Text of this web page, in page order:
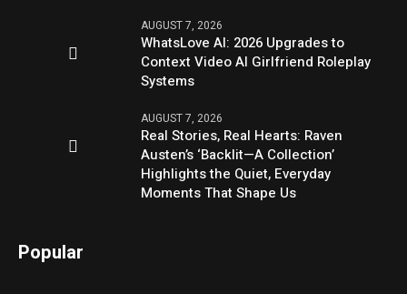
AUGUST 7, 2026
WhatsLove AI: 2026 Upgrades to
Context Video AI Girlfriend Roleplay
Systems
AUGUST 7, 2026
Real Stories, Real Hearts: Raven
Austen’s ‘Backlit—A Collection’
Highlights the Quiet, Everyday
Moments That Shape Us
Popular